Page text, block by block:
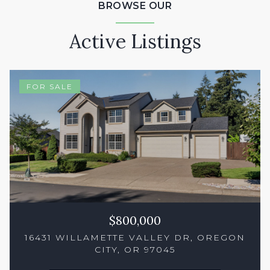
BROWSE OUR
Active Listings
FOR SALE
$800,000
16431 WILLAMETTE VALLEY DR, OREGON
CITY, OR 97045